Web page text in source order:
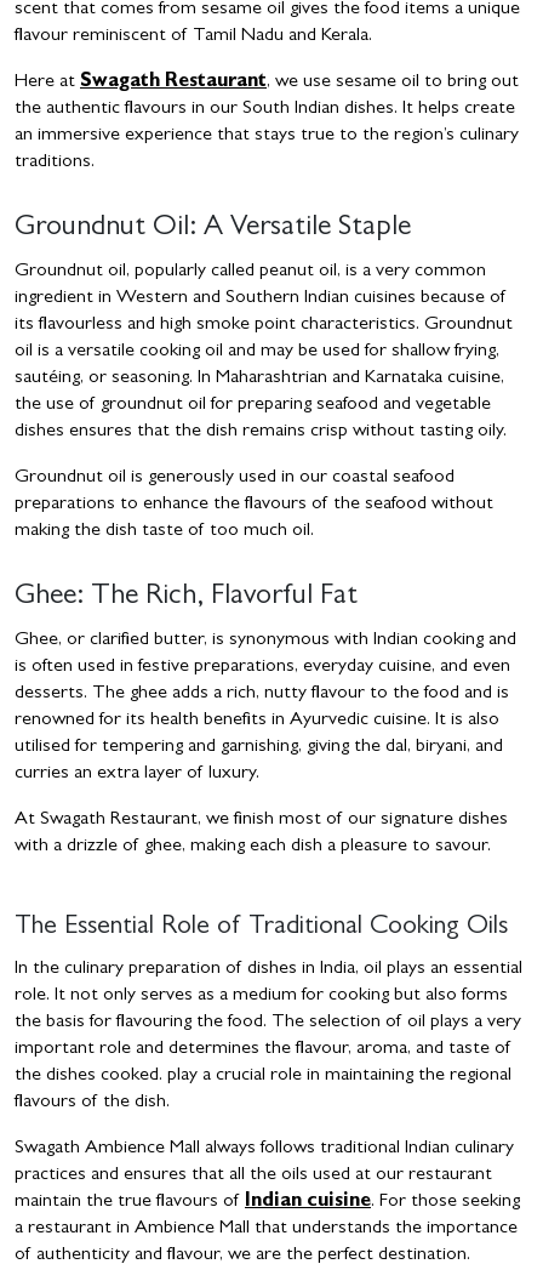
scent that comes from sesame oil gives the food items a unique
flavour reminiscent of Tamil Nadu and Kerala.
Here at Swagath Restaurant, we use sesame oil to bring out
the authentic flavours in our South Indian dishes. It helps create
an immersive experience that stays true to the region’s culinary
traditions.
Groundnut Oil: A Versatile Staple
Groundnut oil, popularly called peanut oil, is a very common
ingredient in Western and Southern Indian cuisines because of
its flavourless and high smoke point characteristics. Groundnut
oil is a versatile cooking oil and may be used for shallow frying,
sautéing, or seasoning. In Maharashtrian and Karnataka cuisine,
the use of groundnut oil for preparing seafood and vegetable
dishes ensures that the dish remains crisp without tasting oily.
Groundnut oil is generously used in our coastal seafood
preparations to enhance the flavours of the seafood without
making the dish taste of too much oil.
Ghee: The Rich, Flavorful Fat
Ghee, or clarified butter, is synonymous with Indian cooking and
is often used in festive preparations, everyday cuisine, and even
desserts. The ghee adds a rich, nutty flavour to the food and is
renowned for its health benefits in Ayurvedic cuisine. It is also
utilised for tempering and garnishing, giving the dal, biryani, and
curries an extra layer of luxury.
At Swagath Restaurant, we finish most of our signature dishes
with a drizzle of ghee, making each dish a pleasure to savour.
The Essential Role of Traditional Cooking Oils
In the culinary preparation of dishes in India, oil plays an essential
role. It not only serves as a medium for cooking but also forms
the basis for flavouring the food. The selection of oil plays a very
important role and determines the flavour, aroma, and taste of
the dishes cooked. play a crucial role in maintaining the regional
flavours of the dish.
Swagath Ambience Mall always follows traditional Indian culinary
practices and ensures that all the oils used at our restaurant
maintain the true flavours of Indian cuisine. For those seeking
a restaurant in Ambience Mall that understands the importance
of authenticity and flavour, we are the perfect destination.